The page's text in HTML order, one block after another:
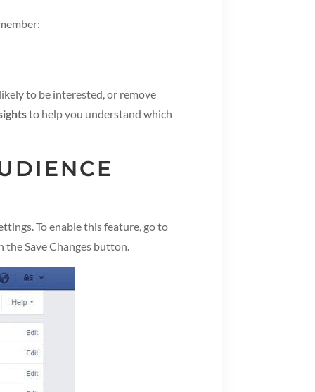
to be interested, or remove
to help you understand which
To enable this feature, go to
Save Changes button.